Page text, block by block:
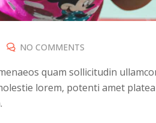
NO COMMENTS
quam sollicitudin
lorem, potenti amet